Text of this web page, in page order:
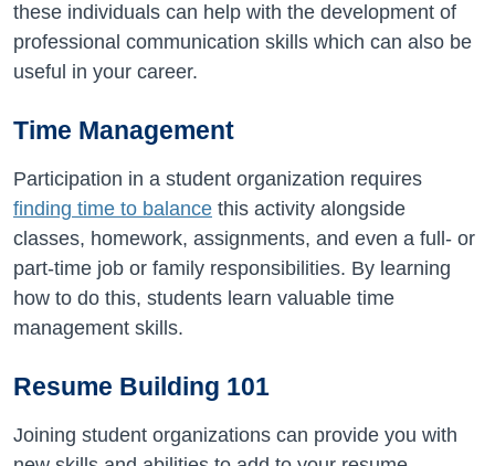
these individuals can help with the development of
professional communication skills which can also be
useful in your career.
Time Management
Participation in a student organization requires
finding time to balance this activity alongside
classes, homework, assignments, and even a full- or
part-time job or family responsibilities. By learning
how to do this, students learn valuable time
management skills.
Resume Building 101
Joining student organizations can provide you with